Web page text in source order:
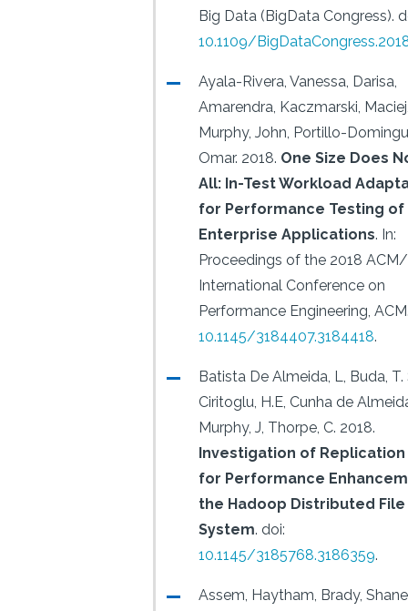
Big Data (BigData Congress).
10.1109/
Ayala-Rivera, Vanessa, Darisa,
Amarendra, Kaczmarski,
Murphy, John, Portillo-
Omar. 2018. One Size Does
All: In-Test Workload
for Performance Testing of
Enterprise Applications. In:
Proceedings of the 2018 ACM/
International Conference on
Performance Engineering,
10.1145/3184407.3184418.
Batista De Almeida, L, Buda, T.
Ciritoglu, H.E, Cunha de
Murphy, J, Thorpe, C. 2018.
Investigation of Replication
for Performance
the Hadoop Distributed File
System. doi:
10.1145/3185768.3186359.
Assem, Haytham, Brady,